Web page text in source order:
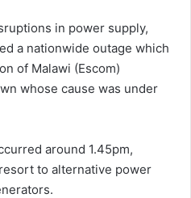
in power supply,
a nationwide outage which
of Malawi (Escom)
whose cause was under
around 1.45pm,
to alternative power